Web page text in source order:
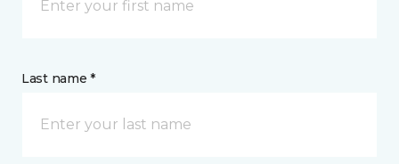
Last name *